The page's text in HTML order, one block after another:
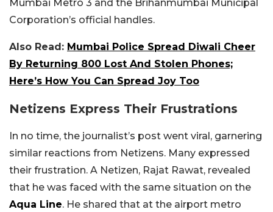
Mumbai Metro 3 and the Brihanmumbai Municipal
Corporation’s official handles.
Also Read: Mumbai Police Spread Diwali Cheer
By Returning 800 Lost And Stolen Phones;
Here’s How You Can Spread Joy Too
Netizens Express Their Frustrations
In no time, the journalist’s post went viral, garnering
similar reactions from Netizens. Many expressed
their frustration. A Netizen, Rajat Rawat, revealed
that he was faced with the same situation on the
Aqua Line. He shared that at the airport metro